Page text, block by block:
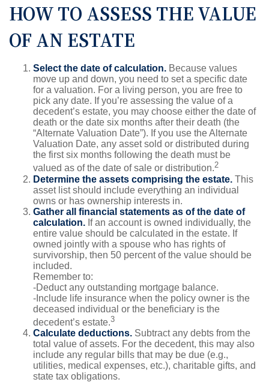
HOW TO ASSESS THE VALUE
OF AN ESTATE
Select the date of calculation. Because values
move up and down, you need to set a specific date
for a valuation. For a living person, you are free to
pick any date. If you’re assessing the value of a
decedent’s estate, you may choose either the date of
death or the date six months after their death (the
“Alternate Valuation Date”). If you use the Alternate
Valuation Date, any asset sold or distributed during
the first six months following the death must be
valued as of the date of sale or distribution.2
Determine the assets comprising the estate. This
asset list should include everything an individual
owns or has ownership interests in.
Gather all financial statements as of the date of
calculation. If an account is owned individually, the
entire value should be calculated in the estate. If
owned jointly with a spouse who has rights of
survivorship, then 50 percent of the value should be
included.
Remember to:
-Deduct any outstanding mortgage balance.
-Include life insurance when the policy owner is the
deceased individual or the beneficiary is the
decedent’s estate.3
Calculate deductions. Subtract any debts from the
total value of assets. For the decedent, this may also
include any regular bills that may be due (e.g.,
utilities, medical expenses, etc.), charitable gifts, and
state tax obligations.